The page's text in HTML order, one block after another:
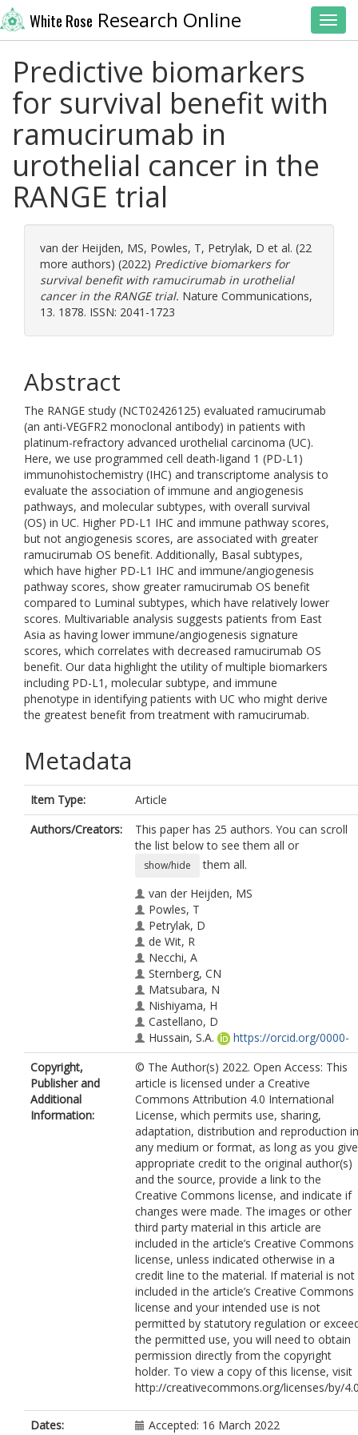
White Rose Research Online
Predictive biomarkers
for survival benefit with
ramucirumab in
urothelial cancer in the
RANGE trial
van der Heijden, MS, Powles, T, Petrylak, D et al. (22
more authors) (2022) Predictive biomarkers for
survival benefit with ramucirumab in urothelial
cancer in the RANGE trial. Nature Communications,
13. 1878. ISSN: 2041-1723
Abstract
The RANGE study (NCT02426125) evaluated ramucirumab
(an anti-VEGFR2 monoclonal antibody) in patients with
platinum-refractory advanced urothelial carcinoma (UC).
Here, we use programmed cell death-ligand 1 (PD-L1)
immunohistochemistry (IHC) and transcriptome analysis to
evaluate the association of immune and angiogenesis
pathways, and molecular subtypes, with overall survival
(OS) in UC. Higher PD-L1 IHC and immune pathway scores,
but not angiogenesis scores, are associated with greater
ramucirumab OS benefit. Additionally, Basal subtypes,
which have higher PD-L1 IHC and immune/angiogenesis
pathway scores, show greater ramucirumab OS benefit
compared to Luminal subtypes, which have relatively lower
scores. Multivariable analysis suggests patients from East
Asia as having lower immune/angiogenesis signature
scores, which correlates with decreased ramucirumab OS
benefit. Our data highlight the utility of multiple biomarkers
including PD-L1, molecular subtype, and immune
phenotype in identifying patients with UC who might derive
the greatest benefit from treatment with ramucirumab.
Metadata
Item Type:
Article
Authors/Creators:
This paper has 25 authors. You can scroll
the list below to see them all or
show/hide
them all.
van der Heijden, MS
Powles, T
Petrylak, D
de Wit, R
Necchi, A
Sternberg, CN
Matsubara, N
Nishiyama, H
Castellano, D
Hussain, S.A.
https://orcid.org/0000-
0003-1552-511X
Bamias, A.
Gakis, G.
Lee, J.-L.
Tagawa, S.T.
Vaishampayan, U.
Aragon-Ching, J.B.
Eigl, B.J.
Hozak, R.R.
Rasmussen, E.R.
Xia, M.S.
Rhodes, R.
Wijayawardana, S.
Bell-McGuinn, K.M.
Aggarwal, A.
Drakaki, A.
Copyright,
Publisher and
Additional
Information:
© The Author(s) 2022. Open Access: This
article is licensed under a Creative
Commons Attribution 4.0 International
License, which permits use, sharing,
adaptation, distribution and reproduction in
any medium or format, as long as you give
appropriate credit to the original author(s)
and the source, provide a link to the
Creative Commons license, and indicate if
changes were made. The images or other
third party material in this article are
included in the article’s Creative Commons
license, unless indicated otherwise in a
credit line to the material. If material is not
included in the article’s Creative Commons
license and your intended use is not
permitted by statutory regulation or
the permitted use, you will need to obtain
permission directly from the copyright
holder. To view a copy of this license, visit
http://creativecommons.org/licenses/by/
Dates:
Accepted: 16 March 2022